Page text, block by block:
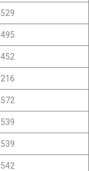
529
495
452
216
572
539
539
542